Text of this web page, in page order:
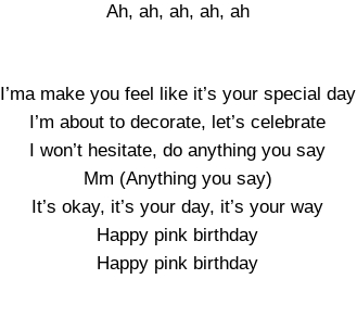
Ah, ah, ah, ah, ah
I’ma make you feel like it’s your special day
I’m about to decorate, let’s celebrate
I won’t hesitate, do anything you say
Mm (Anything you say)
It’s okay, it’s your day, it’s your way
Happy pink birthday
Happy pink birthday